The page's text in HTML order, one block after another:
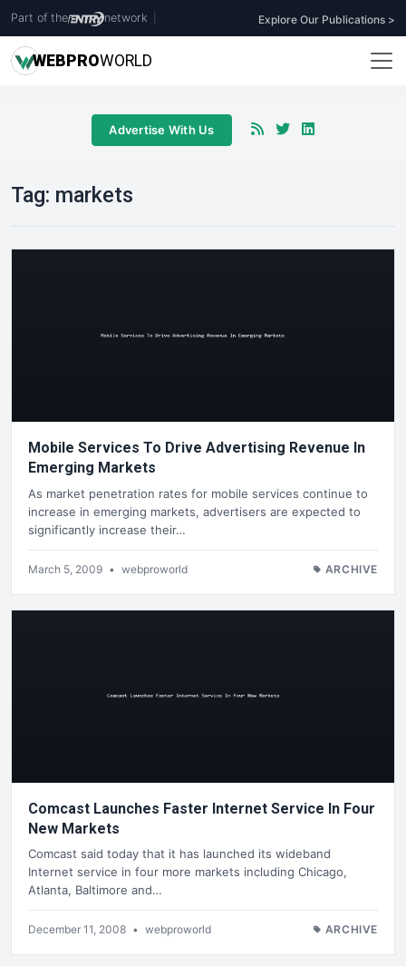
Part of the network Explore Our Publications >
WEBPROWORLD
Advertise With Us
Tag: markets
Mobile Services To Drive Advertising Revenue In
Emerging Markets
As market penetration rates for mobile services continue to
increase in emerging markets, advertisers are expected to
significantly increase their…
March 5, 2009 • webproworld ARCHIVE
Comcast Launches Faster Internet Service In Four
New Markets
Comcast said today that it has launched its wideband
Internet service in four more markets including Chicago,
Atlanta, Baltimore and…
December 11, 2008 • webproworld ARCHIVE